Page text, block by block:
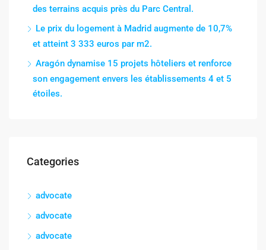
des terrains acquis près du Parc Central.
Le prix du logement à Madrid augmente de 10,7%
et atteint 3 333 euros par m2.
Aragón dynamise 15 projets hôteliers et renforce
son engagement envers les établissements 4 et 5
étoiles.
Categories
advocate
advocate
advocate